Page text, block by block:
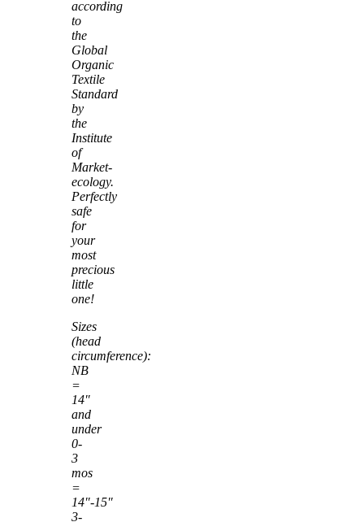
according
to
the
Global
Organic
Textile
Standard
by
the
Institute
of
Market-
ecology.
Perfectly
safe
for
your
most
precious
little
one!
Sizes
(head
circumference):
NB
=
14″
and
under
0-
3
mos
=
14″-15″
3-